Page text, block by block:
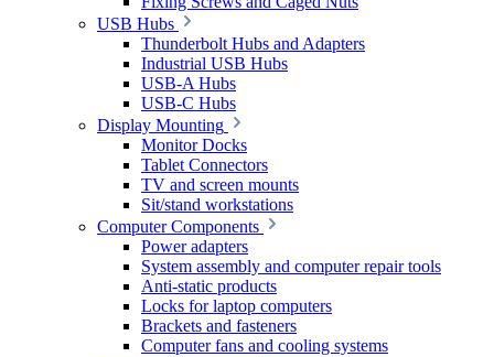
USB Hubs
Thunderbolt Hubs and Adapters
Industrial USB Hubs
USB-A Hubs
USB-C Hubs
Display Mounting
Monitor Docks
Tablet Connectors
TV and screen mounts
Sit/stand workstations
Computer Components
Power adapters
System assembly and computer repair tools
Anti-static products
Locks for laptop computers
Brackets and fasteners
Computer fans and cooling systems